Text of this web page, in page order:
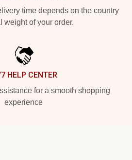
time depends on the country
weight of your order.
HELP CENTER
for a smooth shopping
experience